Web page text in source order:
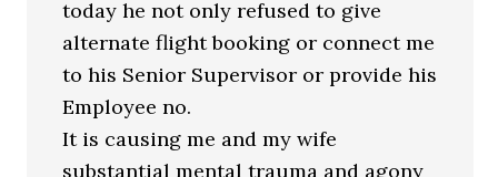
today he not only refused to give
alternate flight booking or connect me
to his Senior Supervisor or provide his
Employee no.
It is causing me and my wife
substantial mental trauma and agony